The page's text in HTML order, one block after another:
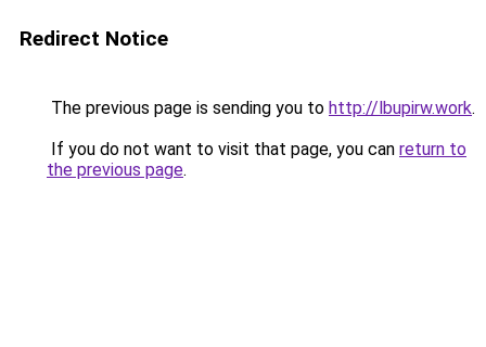
Redirect Notice
The previous page is sending you to http://lbupirw.work.
If you do not want to visit that page, you can return to
the previous page.